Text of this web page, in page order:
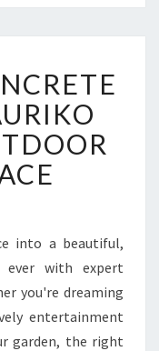
into a beautiful,
with expert
you're dreaming
entertainment
garden, the right